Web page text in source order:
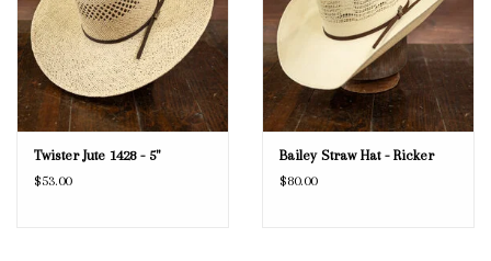
Twister Jute 1428 - 5"
$53.00
Bailey Straw Hat - Ricker
$80.00